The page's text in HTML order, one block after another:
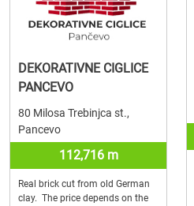
DEKORATIVNE CIGLICE
PANCEVO
80 Milosa Trebinjca st.,
Pancevo
112,716 m
Real brick cut from old German
clay. The price depends on the